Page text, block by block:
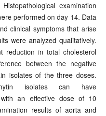
examination
performed on day 14. Data
clinical symptoms that arise
were analyzed qualitatively.
reduction in total cholesterol
between the negative
isolates of the three doses.
isolates can have
with an effective dose of 10
results of aorta and